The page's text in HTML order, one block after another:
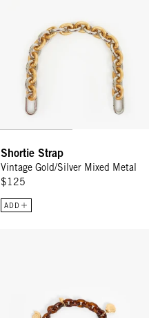
Shortie Strap
Vintage Gold/Silver Mixed Metal
$125
ADD